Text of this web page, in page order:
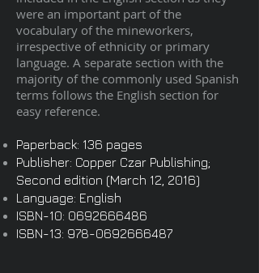
were an important part of the
vocabulary of the mineworkers,
irrespective of ethnicity or primary
language. A separate section with the
majority of the commonly used Spanish
terms follows the English section for
easy reference.
Paperback: 136 pages
Publisher: Copper Czar Publishing;
Second edition (March 12, 2016)
Language: English
ISBN-10: 0692666486
ISBN-13: 978-0692666487